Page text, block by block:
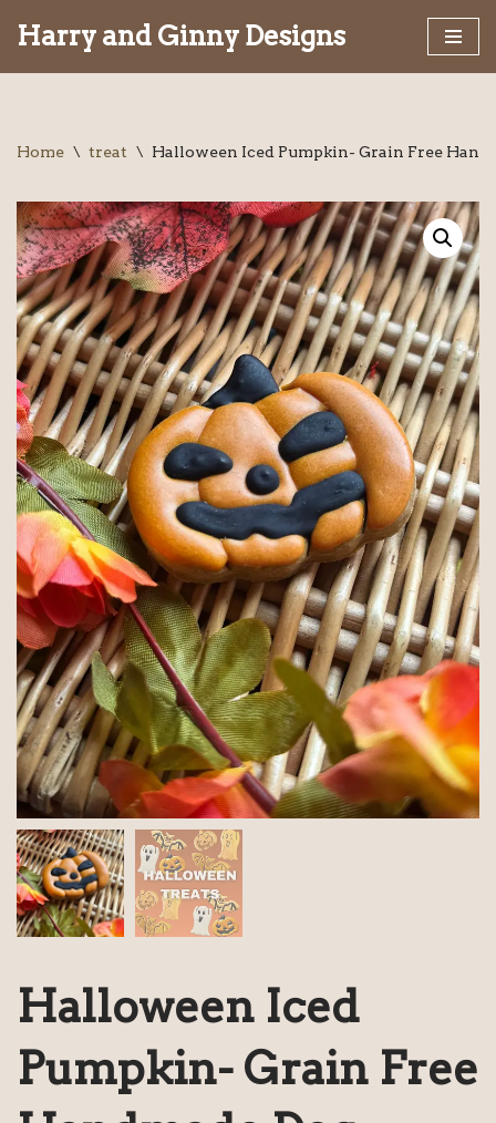
Harry and Ginny Designs
Home \ treat \ Halloween Iced Pumpkin- Grain Free
Halloween Iced
Pumpkin- Grain Free